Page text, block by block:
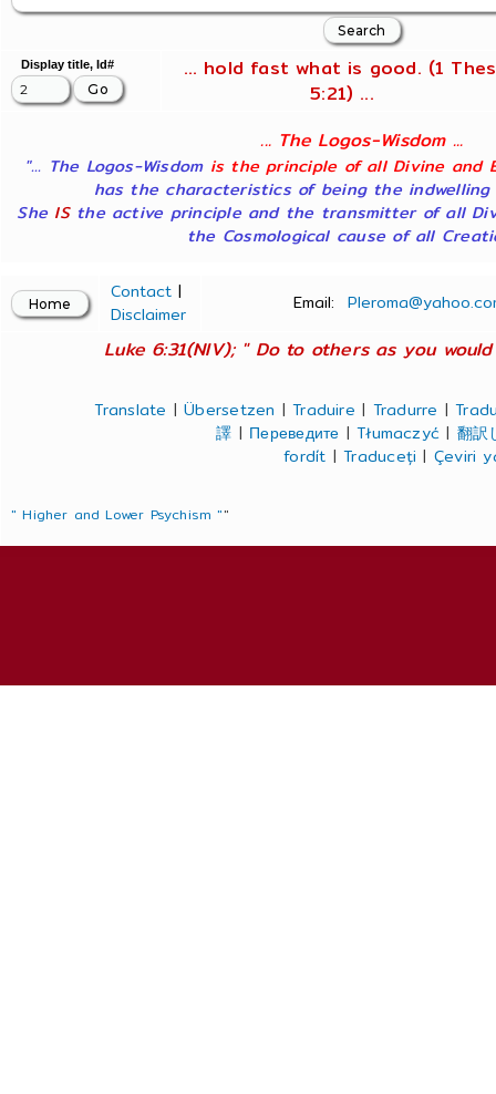
Display title, Id#
... hold fast what is good. (1
5:21) ...
... The Logos-Wisdom ...
"... The Logos-Wisdom is the principle of all Divine and
has the characteristics of being the indwelling
She ISthe active principle and the transmitter of all
the Cosmological cause of all
Contact |
Disclaimer
Email:
Luke 6:31(NIV); " Do to others as you
Translate |Übersetzen |Traduire | Tradurre |
譯 | Переведите |Tłumaczyć | 翻訳
fordít |Traduceți | Çeviri
" Higher and Lower Psychism ""